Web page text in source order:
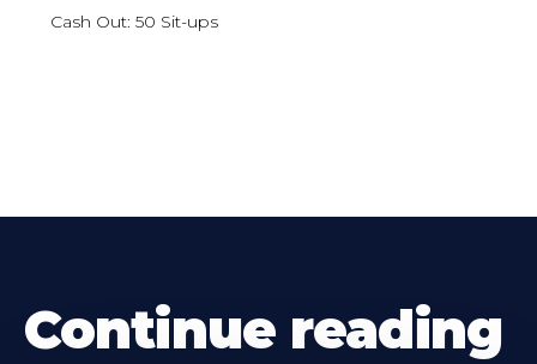
Cash Out: 50 Sit-ups
Continue reading